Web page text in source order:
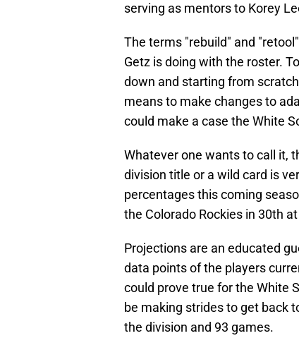
serving as mentors to Korey
The terms "rebuild" and
Getz is doing with the roster.
down and starting from
means to make changes to
could make a case the White
Whatever one wants to call it,
division title or a wild card is
percentages this coming
the Colorado Rockies in 30th
Projections are an educated
data points of the players
could prove true for the White
be making strides to get back
the division and 93 games.